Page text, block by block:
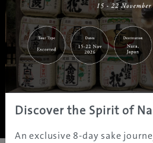
| |
Home|Destinations |Prefectures
Tours &
About Us | Contact Us|
Copyright ©JAMS.TV PTY LTD2005
Discover the Spirit of
An exclusive 8-day sake